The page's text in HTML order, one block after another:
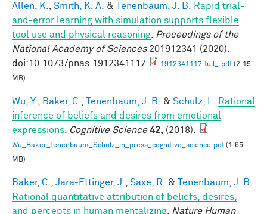
Allen, K. Smith, K. A. & Tenenbaum, J. B.
Rapid trial-
and-error learning with simulation supports flexible
tool use and physical reasoning
Proceedings of the
National Academy of Sciences201912341 (2020).
doi:10.1073/pnas.1912341117
1912341117.full_.pdf(2.15
MB)
Wu, Y. Baker, C. Tenenbaum, J. B. & Schulz, L.
Rational
inference of beliefs and desires from emotional
expressions
Cognitive Science 42, (2018).
Wu_Baker_Tenenbaum_Schulz_in_press_cognitive_science.pdf(1.65
MB)
Baker, C. Jara-Ettinger, J. Saxe, R. &
Tenenbaum, J. B.
Rational quantitative attribution of beliefs, desires,
and percepts in human mentalizing
Nature Human